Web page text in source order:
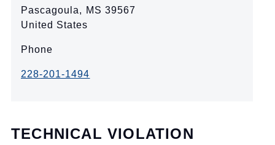
Pascagoula, MS 39567
United States
Phone
228-201-1494
TECHNICAL VIOLATION